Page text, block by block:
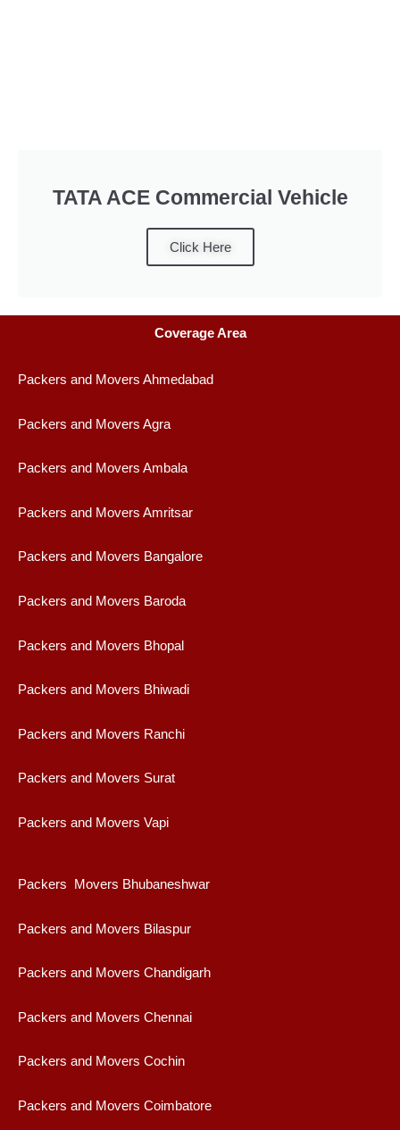
TATA ACE Commercial Vehicle
Click Here
Coverage Area
Packers and Movers Ahmedabad
Packers and Movers Agra
Packers and Movers Ambala
Packers and Movers Amritsar
Packers and Movers Bangalore
Packers and Movers Baroda
Packers and Movers Bhopal
Packers and Movers Bhiwadi
Packers and Movers Ranchi
Packers and Movers Surat
Packers and Movers Vapi
Packers Movers Bhubaneshwar
Packers and Movers Bilaspur
Packers and Movers Chandigarh
Packers and Movers Chennai
Packers and Movers Cochin
Packers and Movers Coimbatore